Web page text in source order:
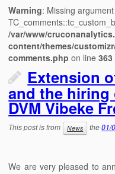
Warning: Missing
/var/www/
content/themes/
comments.php on line363
Extension
and the
DVM Vibeke
This post is from News the01/
We are very pleased to